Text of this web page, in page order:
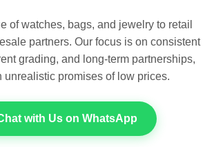
of watches, bags, and jewelry to retail
partners. Our focus is on consistent
grading, and long-term partnerships,
unrealistic promises of low prices.
with Us on WhatsApp